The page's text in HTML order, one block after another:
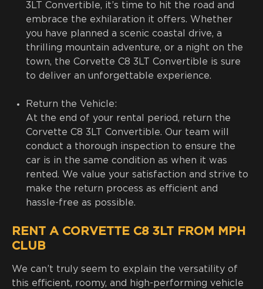
3LT Convertible, it’s time to hit the road and
embrace the exhilaration it offers. Whether
you have planned a scenic coastal drive, a
thrilling mountain adventure, or a night on the
town, the Corvette C8 3LT Convertible is sure
to deliver an unforgettable experience.
Return the Vehicle:
At the end of your rental period, return the
Corvette C8 3LT Convertible. Our team will
conduct a thorough inspection to ensure the
car is in the same condition as when it was
rented. We value your satisfaction and strive to
make the return process as efficient and
hassle-free as possible.
RENT A CORVETTE C8 3LT FROM MPH
CLUB
We can’t truly seem to explain the versatility of
this efficient, roomy, and high-performing vehicle